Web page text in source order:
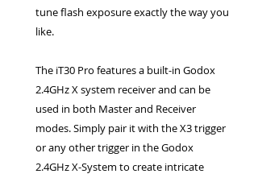
tune flash exposure exactly the way you
like.
The iT30 Pro features a built-in Godox
2.4GHz X system receiver and can be
used in both Master and Receiver
modes. Simply pair it with the X3 trigger
or any other trigger in the Godox
2.4GHz X-System to create intricate